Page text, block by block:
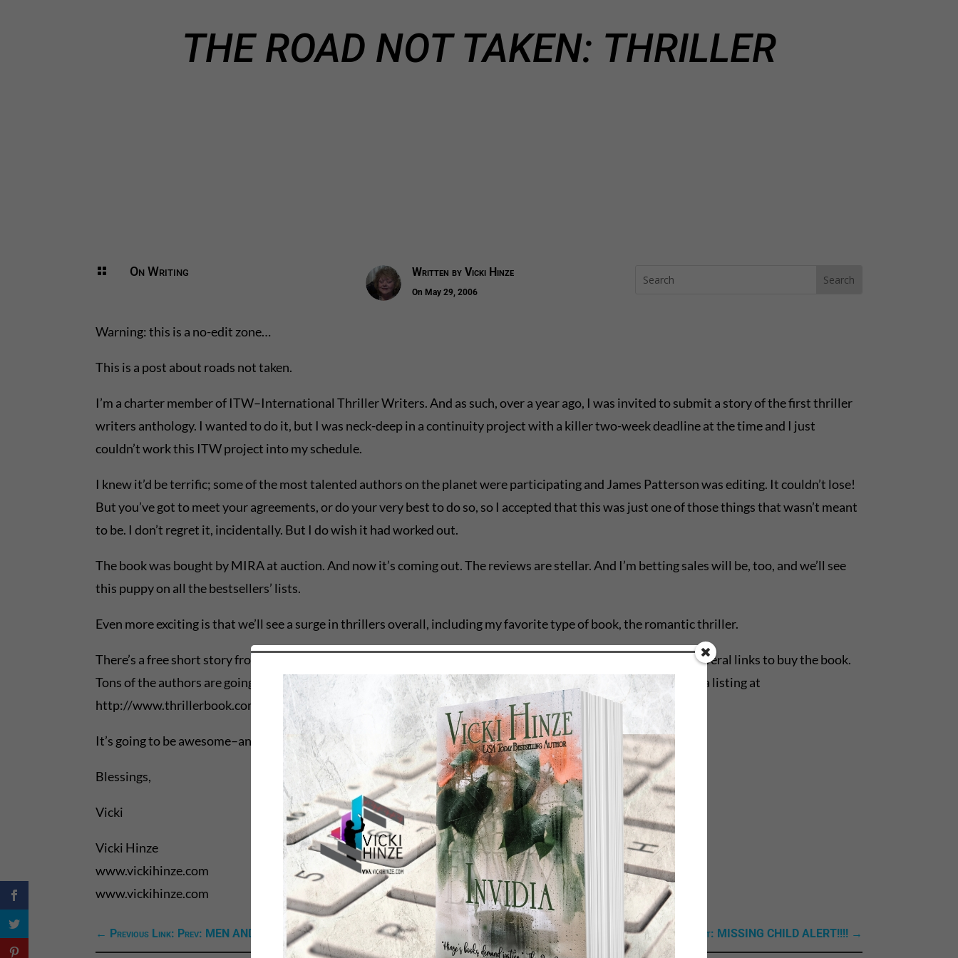
THE ROAD NOT TAKEN: THRILLER
 On Writing Written by Vicki Hinze
On May 29, 2006
Warning: this is a no-edit zone…
This is a post about roads not taken.
I’m a charter member of ITW–International Thriller Writers. And as such, over a year ago, I was invited to submit a story of the first thriller
writers anthology. I wanted to do it, but I was neck-deep in a continuity project with a killer two-week deadline at the time and I just
couldn’t work this ITW project into my schedule.
I knew it’d be terrific; some of the most talented authors on the planet were participating and James Patterson was editing. It couldn’t lose!
But you’ve got to meet your agreements, or do your very best to do so, so I accepted that this was just one of those things that wasn’t meant
to be. I don’t regret it, incidentally. But I do wish it had worked out.
The book was bought by MIRA at auction. And now it’s coming out. The reviews are stellar. And I’m betting sales will be, too, and we’ll see
this puppy on all the bestsellers’ lists.
Even more exciting is that we’ll see a surge in thrillers overall, including my favorite type of book, the romantic thriller.
There’s a free short story from the book available at the following link: www.thrillerbook.com. There are also several links to buy the book.
Tons of the authors are going on tour with it, and to see which of them will be in your city signing copies, there’s a listing at
http://www.thrillerbook.com/tour/.
It’s going to be awesome–and open doors for so many other writers. I can’t wait!
Blessings,
Vicki
Vicki Hinze
www.vickihinze.com
www.vickihinze.com
← Previous Link: Prev: MEN AND MOUNTAINS--CHARACTER Next Link: Next: MISSING CHILD ALERT!!!!→